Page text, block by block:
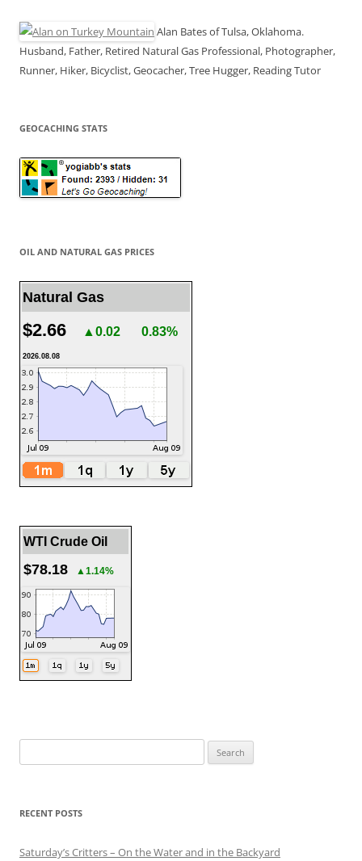
Alan Bates of Tulsa, Oklahoma.
Husband, Father, Retired Natural Gas Professional, Photographer,
Runner, Hiker, Bicyclist, Geocacher, Tree Hugger, Reading Tutor
GEOCACHING STATS
OIL AND NATURAL GAS PRICES
Natural Gas
$2.66 ▲0.02 0.83%
2026.08.08
WTI Crude Oil
$78.18 ▲1.14%
for:
RECENT POSTS
Saturday’s Critters – On the Water and in the Backyard